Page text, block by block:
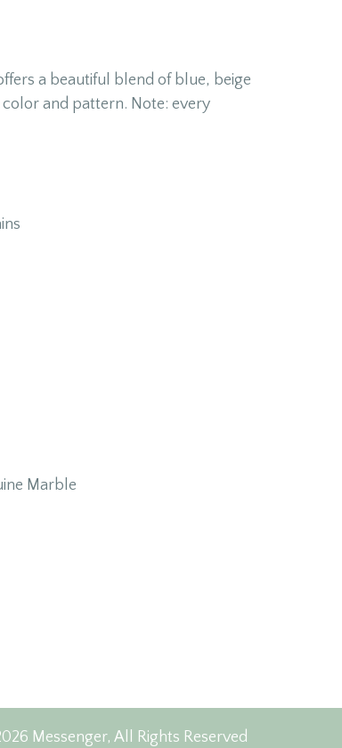
a beautiful blend of blue, beige
and pattern. Note: every
Marble
Messenger, All Rights Reserved